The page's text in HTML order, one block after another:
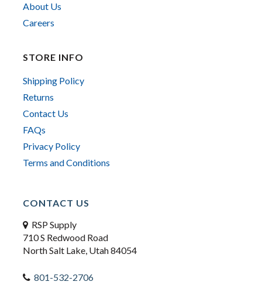
About Us
Careers
STORE INFO
Shipping Policy
Returns
Contact Us
FAQs
Privacy Policy
Terms and Conditions
CONTACT US
RSP Supply
710 S Redwood Road
North Salt Lake, Utah 84054
801-532-2706